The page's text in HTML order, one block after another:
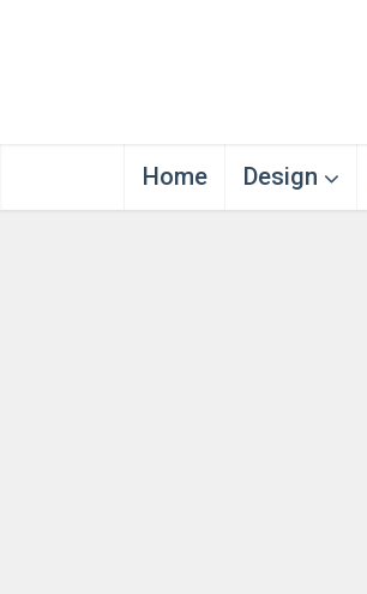
Home Design